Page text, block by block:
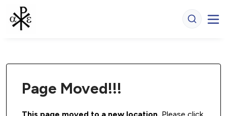
Page Moved!!!